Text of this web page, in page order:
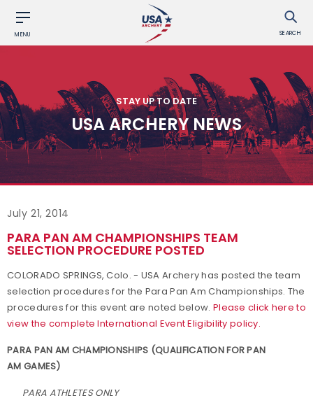
MENU SEARCH
STAY UP TO DATE
USA ARCHERY NEWS
July 21, 2014
PARA PAN AM CHAMPIONSHIPS TEAM
SELECTION PROCEDURE POSTED
COLORADO SPRINGS, Colo. - USA Archery has posted the team
selection procedures for the Para Pan Am Championships. The
procedures for this event are noted below. Please click here to
view the complete International Event Eligibility policy.
PARA PAN AM CHAMPIONSHIPS (QUALIFICATION FOR PAN
AM GAMES)
PARA ATHLETES ONLY